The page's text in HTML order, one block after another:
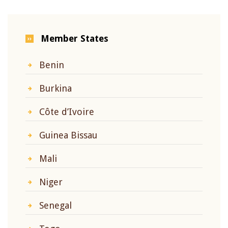
Member States
Benin
Burkina
Côte d’Ivoire
Guinea Bissau
Mali
Niger
Senegal